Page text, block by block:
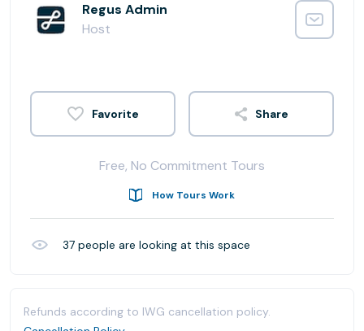
Regus Admin
Host
Share
Free, No Commitment Tours
How Tours Work
37 people are looking at this space
Refunds according to IWG cancellation policy.